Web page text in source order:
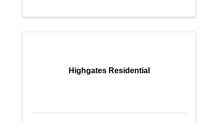
Highgates Residential